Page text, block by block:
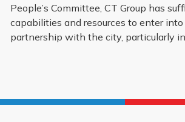
People’s Committee, CT Group has
capabilities and resources to enter
partnership with the city, particularly